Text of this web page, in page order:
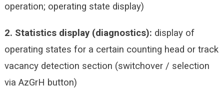
operation; operating state display)
2. Statistics display (diagnostics): display of
operating states for a certain counting head or track
vacancy detection section (switchover / selection
via AzGrH button)